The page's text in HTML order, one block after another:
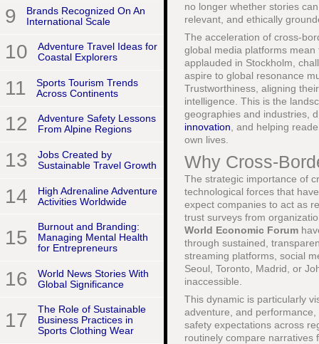
9
Brands Recognized On An
International Scale
10
Adventure Travel Ideas for
Coastal Explorers
11
Sports Tourism Trends
Across Continents
12
Adventure Safety Lessons
From Alpine Regions
13
Jobs Created by
Sustainable Travel Growth
14
High Adrenaline Adventure
Activities Worldwide
15
Burnout and Branding:
Managing Mental Health
for Entrepreneurs
16
World News Stories With
Global Significance
17
The Role of Sustainable
Business Practices in
Sports Clothing Wear
no longer whether stories
relevant, and ethically
The acceleration of cross-
global media platforms
applauded in Stockholm,
aspire to global resonance
Trustworthiness, aligning
intelligence. This is the
geographies and industries,
innovation , and helping
own lives.
Why Cross-
The strategic importance of
technological forces that
expect companies to act as
trust surveys from
World Economic Forum
through sustained,
streaming platforms, social
Seoul, Toronto, Madrid, or
inaccessible.
This dynamic is particularly
adventure, and
safety expectations across
routinely compare narratives